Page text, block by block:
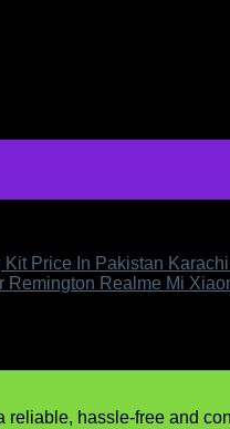
Price In Pakistan
Realme Mi
hassle-free and